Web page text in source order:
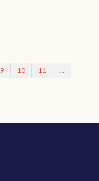
9 10 11